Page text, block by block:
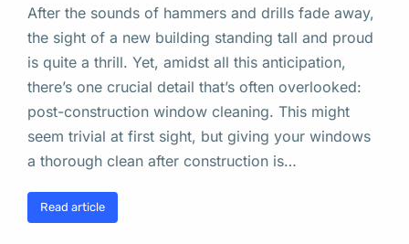
After the sounds of hammers and drills fade away,
the sight of a new building standing tall and proud
is quite a thrill. Yet, amidst all this anticipation,
there’s one crucial detail that’s often overlooked:
post-construction window cleaning. This might
seem trivial at first sight, but giving your windows
a thorough clean after construction is…
Read article